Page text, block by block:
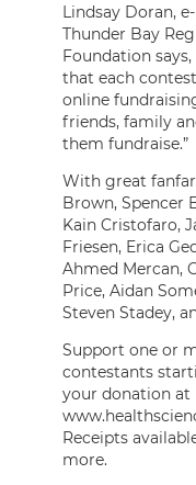
Lindsay Doran,
Thunder Bay
Foundation says,
that each
online
friends, family
them fundraise.”
With great
Brown, Spencer
Kain Cristofaro,
Friesen, Erica
Ahmed Mercan,
Price, Aidan
Steven Stadey,
Support one or
contestants
your donation at
Receipts
more.